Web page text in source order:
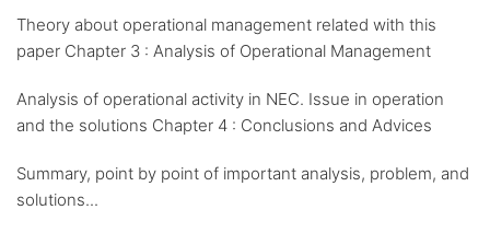
Theory about operational management related with this
paper Chapter 3 : Analysis of Operational Management
Analysis of operational activity in NEC. Issue in operation
and the solutions Chapter 4 : Conclusions and Advices
Summary, point by point of important analysis, problem, and
solutions...